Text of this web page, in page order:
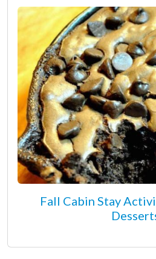
Fall Cabin Stay